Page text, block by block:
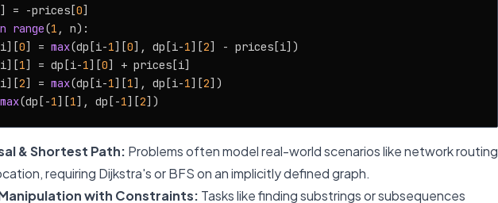
] = -prices[0]
range(1 , n):
0] = max(dp[i-1][0], dp[i-1][2] - prices[i])
1] = dp[i-1][0] + prices[i]
2] = max(dp[i-1][1], dp[i-1][2])
max(dp[-1][1], dp[-1][2
& Shortest Path: Problems often model real-world scenarios like network routing
requiring Dijkstra's or BFS on an implicitly defined graph.
with Constraints: Tasks like finding substrings or subsequences